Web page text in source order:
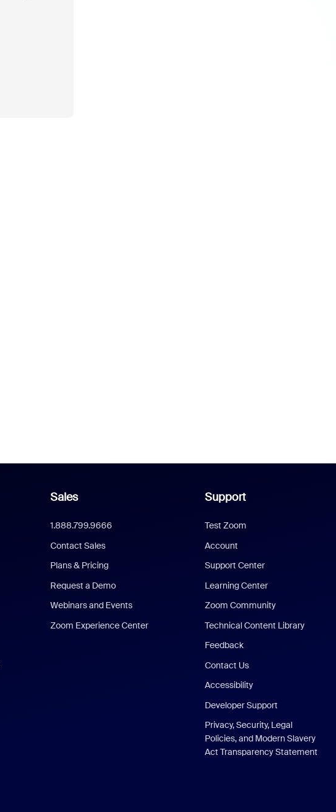
Sales
1.888.799.9666
Contact Sales
Plans & Pricing
Request a Demo
Webinars and Events
Zoom Experience Center
Support
Test Zoom
Account
Support Center
Learning Center
Zoom Community
Technical Content Library
Feedback
Contact Us
Accessibility
Developer Support
Privacy, Security, Legal
Policies, and Modern Slavery
Act Transparency Statement